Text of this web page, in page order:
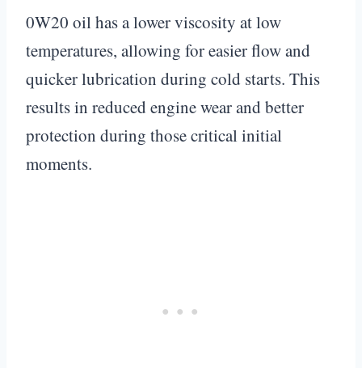
0W20 oil has a lower viscosity at low
temperatures, allowing for easier flow and
quicker lubrication during cold starts. This
results in reduced engine wear and better
protection during those critical initial
moments.